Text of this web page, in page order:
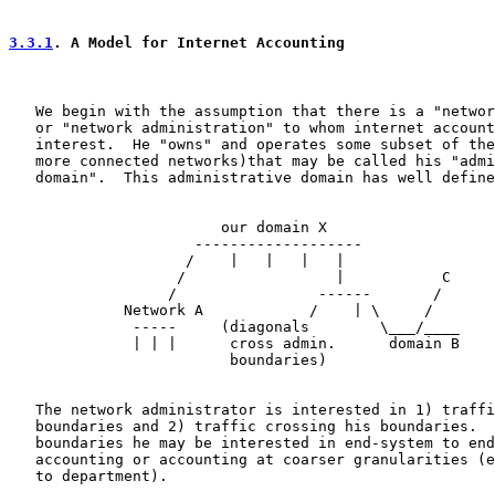
3.3.1 . A Model for Internet Accounting
We begin with the assumption that there is a
or "network administration" to whom internet
interest.  He "owns" and operates some subset of
more connected networks)that may be called his
domain".  This administrative domain has well
                        our domain X
                     -------------------
                    /    |   |   |   |
                   /                 |           C
                  /                ------       /
             Network A            /    | \     /
              -----     (diagonals        \___/____
              | | |      cross admin.      domain B
                         boundaries)
The network administrator is interested in 1)
boundaries and 2) traffic crossing his boundaries.
boundaries he may be interested in end-system to
accounting or accounting at coarser granularities
   to department).